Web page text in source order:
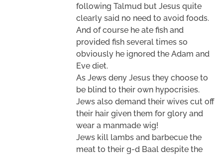
following Talmud but Jesus quite
clearly said no need to avoid foods.
And of course he ate fish and
provided fish several times so
obviously he ignored the Adam and
Eve diet.
As Jews deny Jesus they choose to
be blind to their own hypocrisies.
Jews also demand their wives cut off
their hair given them for glory and
wear a manmade wig!
Jews kill lambs and barbecue the
meat to their g-d Baal despite the